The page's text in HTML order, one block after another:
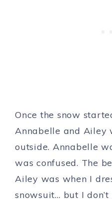
Once the snow
Annabelle and Ailey
outside. Annabelle
was confused. The
Ailey was when I
snowsuit… but I